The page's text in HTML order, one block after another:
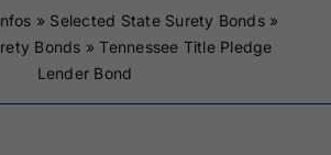
» Selected State Surety Bonds»
Bonds »Tennessee Title Pledge
Lender Bond